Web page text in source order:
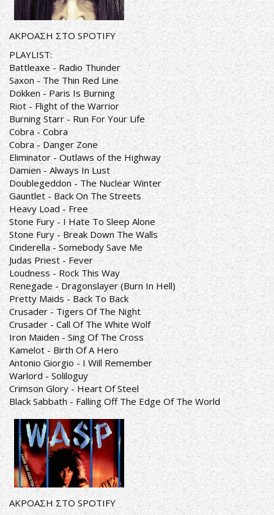
ΑΚΡΟΑΣΗ ΣΤΟ SPOTIFY
PLAYLIST:
Battleaxe - Radio Thunder
Saxon - The Thin Red Line
Dokken - Paris Is Burning
Riot - Flight of the Warrior
Burning Starr - Run For Your Life
Cobra - Cobra
Cobra - Danger Zone
Eliminator - Outlaws of the Highway
Damien - Always In Lust
Doublegeddon - The Nuclear Winter
Gauntlet - Back On The Streets
Heavy Load - Free
Stone Fury - I Hate To Sleep Alone
Stone Fury - Break Down The Walls
Cinderella - Somebody Save Me
Judas Priest - Fever
Loudness - Rock This Way
Renegade - Dragonslayer (Burn In Hell)
Pretty Maids - Back To Back
Crusader - Tigers Of The Night
Crusader - Call Of The White Wolf
Iron Maiden - Sing Of The Cross
Kamelot - Birth Of A Hero
Antonio Giorgio - I Will Remember
Warlord - Soliloguy
Crimson Glory - Heart Of Steel
Black Sabbath - Falling Off The Edge Of The World
ΑΚΡΟΑΣΗ ΣΤΟ SPOTIFY